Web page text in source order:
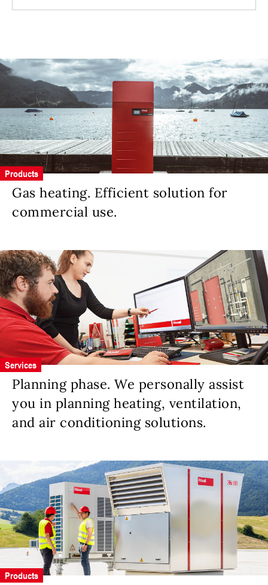
Products
Gas heating. Efficient solution for
commercial use.
Services
Planning phase. We personally assist
you in planning heating, ventilation,
and air conditioning solutions.
Products